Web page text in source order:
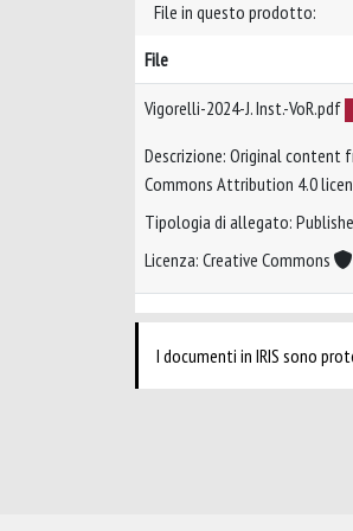
File in questo prodotto:
File
Vigorelli-2024-J. Inst.-VoR.pdf
Descrizione: Original content
Commons Attribution 4.0
Tipologia di allegato:
Licenza: Creative Commons
I documenti in IRIS sono